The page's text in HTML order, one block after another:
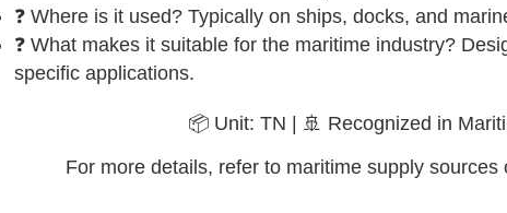
❓ Where is it used? Typically on ships, docks, and
❓ What makes it suitable for the maritime industry?
specific applications.
📦 Unit: TN | 🚢 Recognized in
For more details, refer to maritime supply